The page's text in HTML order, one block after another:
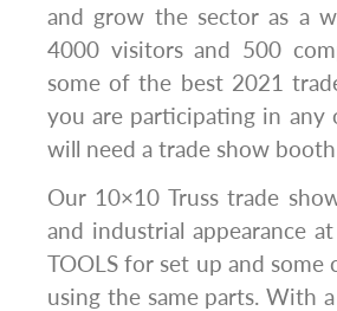
and grow the sector as a
4000 visitors and 500
some of the best 2021
you are participating in
will need a trade show
Our 10×10 Truss trade
and industrial appearance
TOOLS for set up and
using the same parts. With